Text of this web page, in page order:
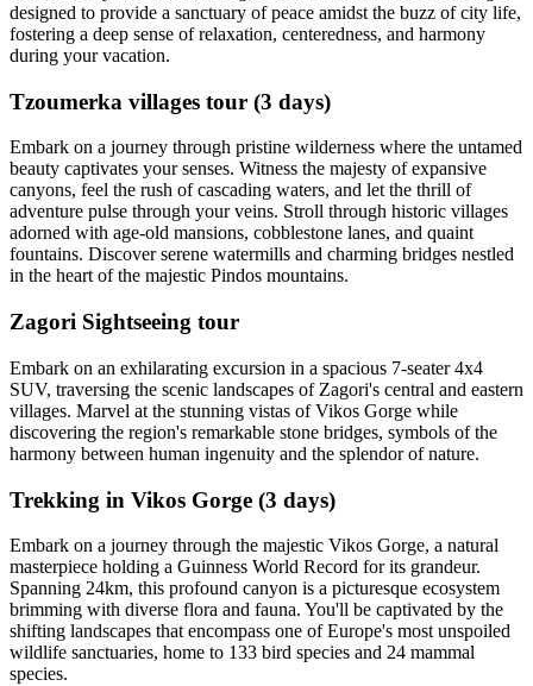
designed to provide a sanctuary of peace amidst the buzz of city life,
fostering a deep sense of relaxation, centeredness, and harmony
during your vacation.
Tzoumerka villages tour (3 days)
Embark on a journey through pristine wilderness where the untamed
beauty captivates your senses. Witness the majesty of expansive
canyons, feel the rush of cascading waters, and let the thrill of
adventure pulse through your veins. Stroll through historic villages
adorned with age-old mansions, cobblestone lanes, and quaint
fountains. Discover serene watermills and charming bridges nestled
in the heart of the majestic Pindos mountains.
Zagori Sightseeing tour
Embark on an exhilarating excursion in a spacious 7-seater 4x4
SUV, traversing the scenic landscapes of Zagori's central and eastern
villages. Marvel at the stunning vistas of Vikos Gorge while
discovering the region's remarkable stone bridges, symbols of the
harmony between human ingenuity and the splendor of nature.
Trekking in Vikos Gorge (3 days)
Embark on a journey through the majestic Vikos Gorge, a natural
masterpiece holding a Guinness World Record for its grandeur.
Spanning 24km, this profound canyon is a picturesque ecosystem
brimming with diverse flora and fauna. You'll be captivated by the
shifting landscapes that encompass one of Europe's most unspoiled
wildlife sanctuaries, home to 133 bird species and 24 mammal
species.